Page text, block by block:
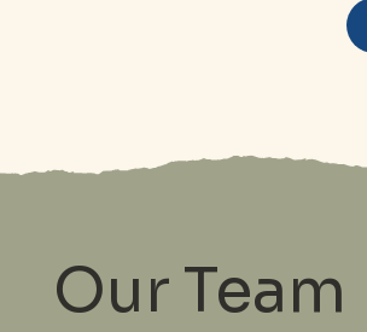
Our Team